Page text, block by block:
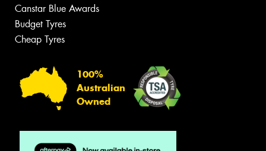
Canstar Blue Awards
Budget Tyres
Cheap Tyres
100%
Australian
Owned